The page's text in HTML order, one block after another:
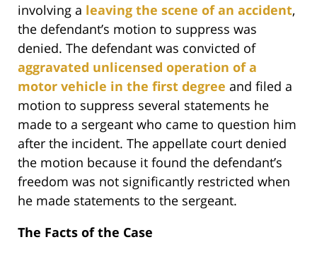
involving a leaving the scene of an accident,
the defendant’s motion to suppress was
denied. The defendant was convicted of
aggravated unlicensed operation of a
motor vehicle in the first degree and filed a
motion to suppress several statements he
made to a sergeant who came to question him
after the incident. The appellate court denied
the motion because it found the defendant’s
freedom was not significantly restricted when
he made statements to the sergeant.
The Facts of the Case